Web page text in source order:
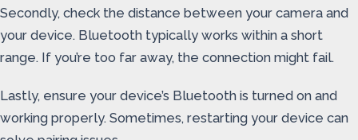
Secondly, check the distance between your camera and
your device. Bluetooth typically works within a short
range. If you’re too far away, the connection might fail.
Lastly, ensure your device’s Bluetooth is turned on and
working properly. Sometimes, restarting your device can